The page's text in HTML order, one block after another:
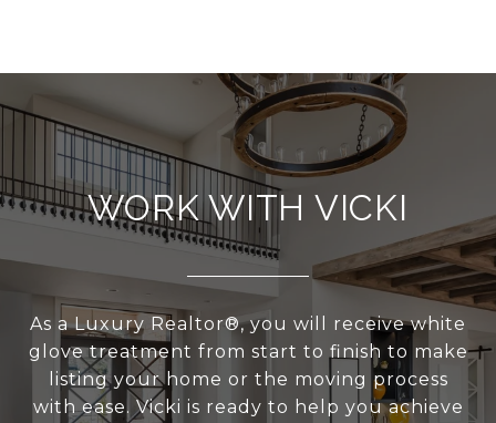
WORK WITH VICKI
As a Luxury Realtor®, you will receive white
glove treatment from start to finish to make
listing your home or the moving process
with ease. Vicki is ready to help you achieve